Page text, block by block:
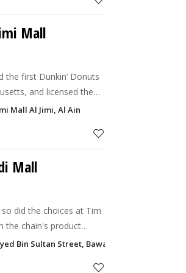
Mall
the first Dunkin’ Donuts
and licensed the
When Dunkin’ Donuts
fi
Mall Al Jimi, Al Ain
Mall
did the choices at Tim
the chain's product
introduction of the
(bite-siz
Bin Sultan Street, Bawadi Mall Zakher, Al Ain